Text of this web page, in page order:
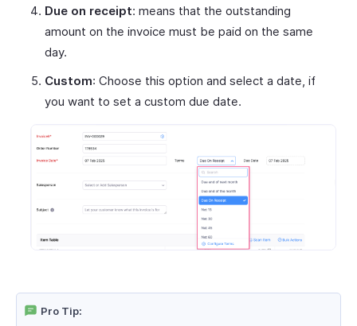
Due on receipt: means that the outstanding
amount on the invoice must be paid on the same
day.
Custom: Choose this option and select a date, if
you want to set a custom due date.
Pro Tip: